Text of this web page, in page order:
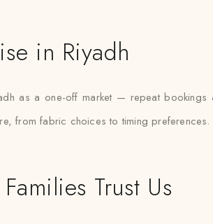
in Riyadh
as a one-off market — repeat
from fabric choices to timing preferences.
Trust Us